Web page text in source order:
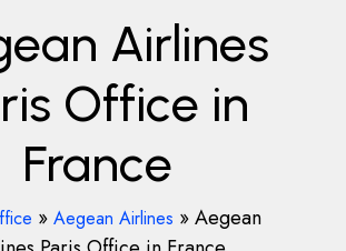
Airlines
Office in
France
» Aegean Airlines »Aegean